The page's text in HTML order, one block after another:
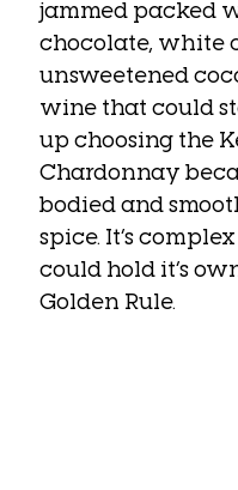
jammed packed
chocolate, white
unsweetened
wine that could
up choosing the
Chardonnay
bodied and
spice. It’s
could hold it’s
Golden Rule.